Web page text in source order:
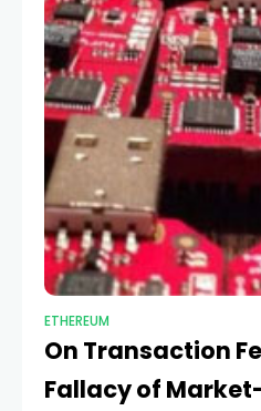
ETHEREUM
On Transaction
Fallacy of